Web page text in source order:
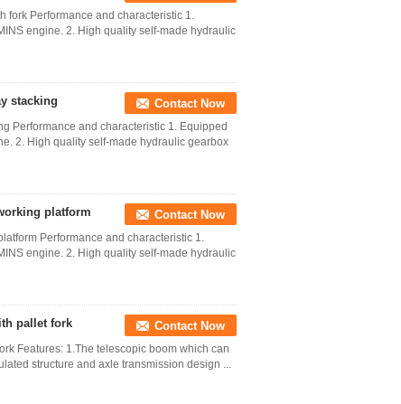
fork Performance and characteristic 1.
engine. 2. High quality self-made hydraulic
stacking Contact Now
Performance and characteristic 1. Equipped
2. High quality self-made hydraulic gearbox
platform Contact Now
Performance and characteristic 1.
engine. 2. High quality self-made hydraulic
pallet fork Contact Now
Features: 1.The telescopic boom which can
structure and axle transmission design ...